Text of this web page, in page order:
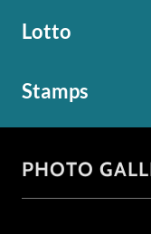
Lotto
Stamps
PHOTO